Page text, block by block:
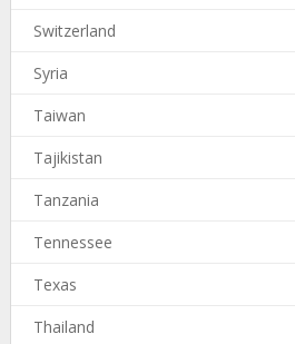
Switzerland
Syria
Taiwan
Tajikistan
Tanzania
Tennessee
Texas
Thailand